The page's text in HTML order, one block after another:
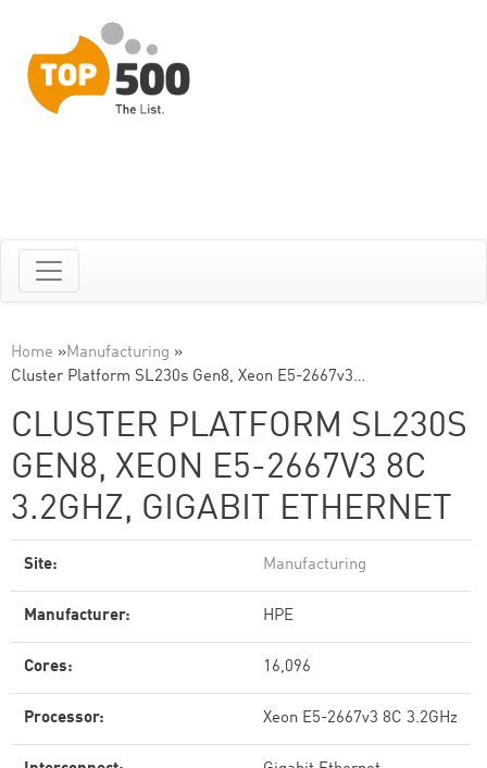
Home »Manufacturing »
Cluster Platform SL230s Gen8, Xeon E5-2667v3…
CLUSTER PLATFORM SL230S
GEN8, XEON E5-2667V3 8C
3.2GHZ, GIGABIT ETHERNET
Site: Manufacturing
Manufacturer: HPE
Cores: 16,096
Processor: Xeon E5-2667v3 8C 3.2GHz